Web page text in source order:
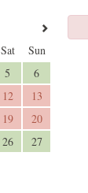
Sat
Sun
5
6
12
13
19
20
26
27